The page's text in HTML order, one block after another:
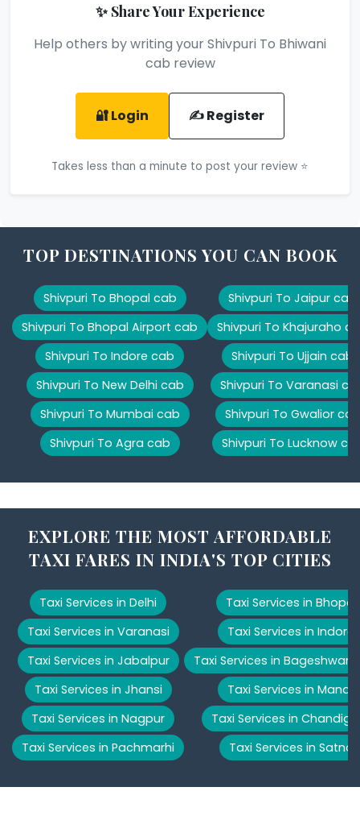
✨ Share Your Experience
Help others by writing your Shivpuri To Bhiwani
cab review
🔐 Login ✍️ Register
Takes less than a minute to post your review ⭐
TOP DESTINATIONS YOU CAN BOOK
Shivpuri To Bhopal cab
Shivpuri To Bhopal Airport cab
Shivpuri To Indore cab
Shivpuri To New Delhi cab
Shivpuri To Mumbai cab
Shivpuri To Agra cab
Shivpuri To Jaipur cab
Shivpuri To Khajuraho
Shivpuri To Ujjain cab
Shivpuri To Varanasi
Shivpuri To Gwalior cab
Shivpuri To Lucknow
EXPLORE THE MOST AFFORDABLE
TAXI FARES IN INDIA'S TOP CITIES
Taxi Services in Delhi
Taxi Services in Varanasi
Taxi Services in Jabalpur
Taxi Services in Jhansi
Taxi Services in Nagpur
Taxi Services in Pachmarhi
Taxi Services in Bhopal
Taxi Services in Indore
Taxi Services in Bageshwar
Taxi Services in Manali
Taxi Services in
Taxi Services in Satna